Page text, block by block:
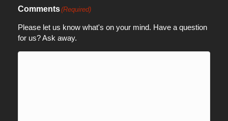
Comments(Required)
Please let us know what's on your mind. Have a question
for us? Ask away.